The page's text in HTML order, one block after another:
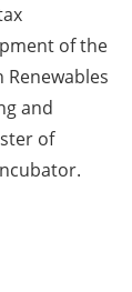
of the
and
of